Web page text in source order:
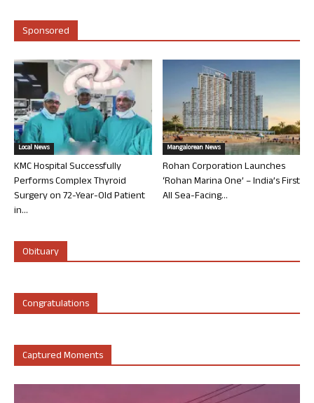
Sponsored
Local News
KMC Hospital Successfully
Performs Complex Thyroid
Surgery on 72-Year-Old Patient
in...
Mangalorean News
Rohan Corporation Launches
‘Rohan Marina One’ – India’s First
All Sea-Facing...
Obituary
Congratulations
Captured Moments